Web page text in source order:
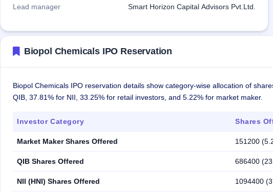
Lead manager Smart Horizon Capital Advisors Pvt.Ltd.
Biopol Chemicals IPO Reservation
Biopol Chemicals IPO reservation details show category-wise allocation of
QIB, 37.81% for NII, 33.25% for retail investors, and 5.22% for market maker.
Investor Category Shares
Market Maker Shares Offered 151200
QIB Shares Offered 686400
NII (HNI) Shares Offered 1094400